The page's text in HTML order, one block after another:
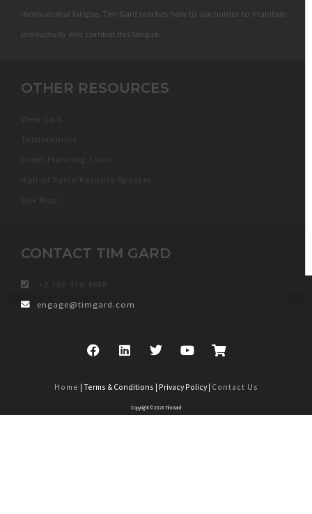
motivational fatigue. Tim Gard teaches how to use humor to maintain
productivity and combat this fatigue.
OTHER RESOURCES
View Cart
Testimonials
Event Planning Tools
Hall of Fame Keynote Speaker
Site Map
CONTACT TIM GARD
+1 303-378-4868
engage@timgard.com
Copyright © 2020 Tim Gard
Home | Terms & Conditions | Privacy Policy | Contact Us